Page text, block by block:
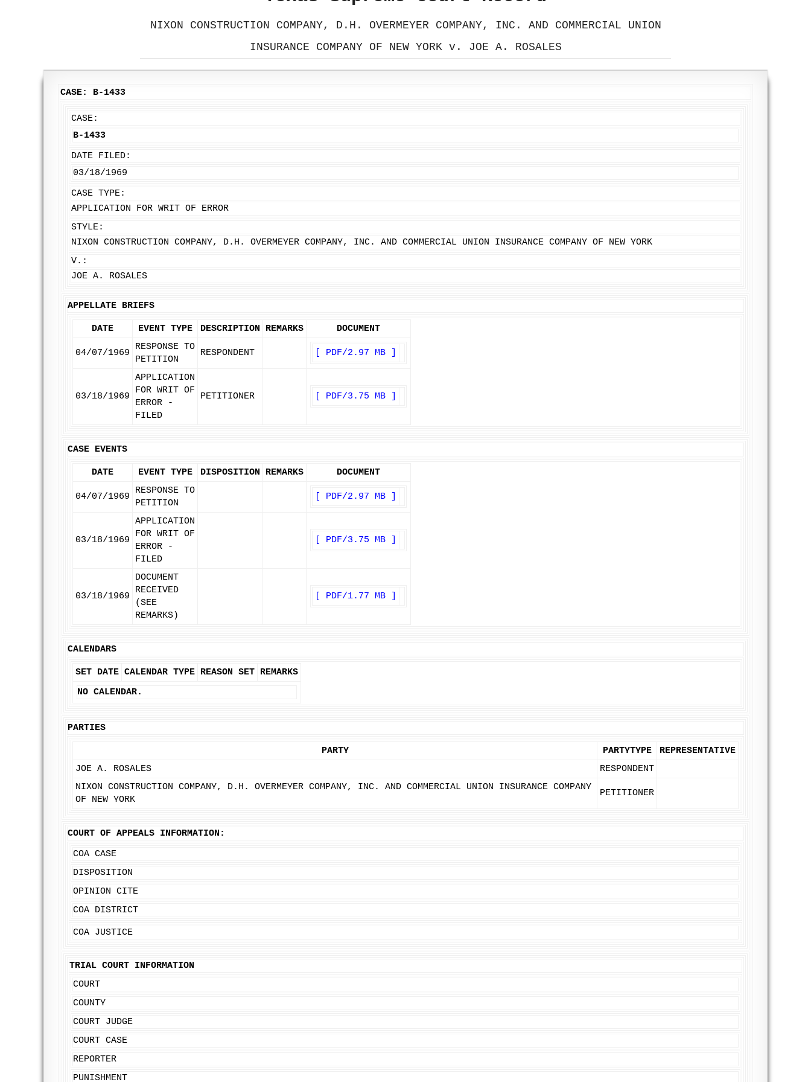
NIXON CONSTRUCTION COMPANY, D.H. OVERMEYER COMPANY, INC. AND COMMERCIAL UNION
INSURANCE COMPANY OF NEW YORK v. JOE A. ROSALES
CASE: B-1433
CASE:
B-1433
DATE FILED:
03/18/1969
CASE TYPE:
APPLICATION FOR WRIT OF ERROR
STYLE:
NIXON CONSTRUCTION COMPANY, D.H. OVERMEYER COMPANY, INC. AND COMMERCIAL UNION INSURANCE COMPANY OF NEW YORK
V.:
JOE A. ROSALES
APPELLATE BRIEFS
DATE EVENT TYPE DESCRIPTION REMARKS DOCUMENT
04/07/1969
RESPONSE TO
PETITION
RESPONDENT [ PDF/2.97 MB ]
03/18/1969
APPLICATION
FOR WRIT OF
ERROR -
FILED
PETITIONER [ PDF/3.75 MB ]
CASE EVENTS
DATE EVENT TYPE DISPOSITION REMARKS DOCUMENT
04/07/1969
RESPONSE TO
PETITION
[ PDF/2.97 MB ]
03/18/1969
APPLICATION
FOR WRIT OF
ERROR -
FILED
[ PDF/3.75 MB ]
03/18/1969
DOCUMENT
RECEIVED
(SEE
REMARKS)
[ PDF/1.77 MB ]
CALENDARS
SET DATE CALENDAR TYPE REASON SET REMARKS
NO CALENDAR.
PARTIES
PARTY PARTYTYPE
REPRESENTATIVE
JOE A. ROSALES
RESPONDENT
NIXON CONSTRUCTION COMPANY, D.H. OVERMEYER COMPANY, INC. AND COMMERCIAL UNION INSURANCE COMPANY
OF NEW YORK
PETITIONER
COURT OF APPEALS INFORMATION:
COA CASE
DISPOSITION
OPINION CITE
COA DISTRICT
COA JUSTICE
TRIAL COURT INFORMATION
COURT
COUNTY
COURT JUDGE
COURT CASE
REPORTER
PUNISHMENT